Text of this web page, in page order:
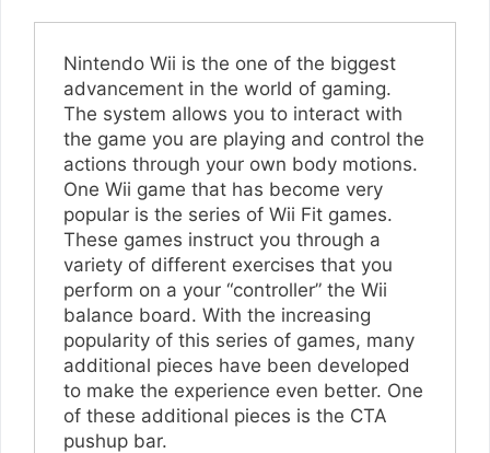
Nintendo Wii is the one of the biggest
advancement in the world of gaming.
The system allows you to interact with
the game you are playing and control the
actions through your own body motions.
One Wii game that has become very
popular is the series of Wii Fit games.
These games instruct you through a
variety of different exercises that you
perform on a your “controller” the Wii
balance board. With the increasing
popularity of this series of games, many
additional pieces have been developed
to make the experience even better. One
of these additional pieces is the CTA
pushup bar.